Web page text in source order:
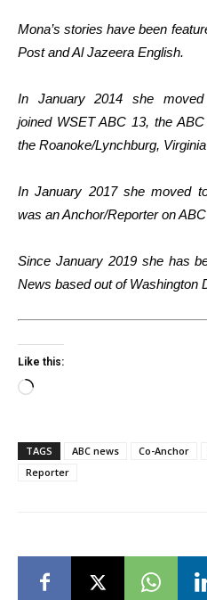
Mona’s stories have been
Post and Al Jazeera English.
In January 2014 she
joined WSET ABC 13, the
the Roanoke/Lynchburg,
In January 2017 she moved
was an Anchor/Reporter on
Since January 2019 she has
News based out of Washington
Like this:
Loading…
TAGS ABC news Co-Anchor
Reporter